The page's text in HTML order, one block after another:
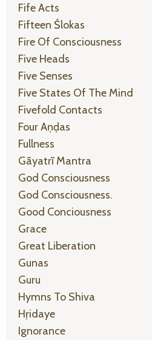
Fife Acts
Fifteen Ślokas
Fire Of Consciousness
Five Heads
Five Senses
Five States Of The Mind
Fivefold Contacts
Four Aṇḍas
Fullness
Gāyatrī Mantra
God Consciousness
God Consciousness.
Good Conciousness
Grace
Great Liberation
Gunas
Guru
Hymns To Shiva
Hṛidaye
Ignorance